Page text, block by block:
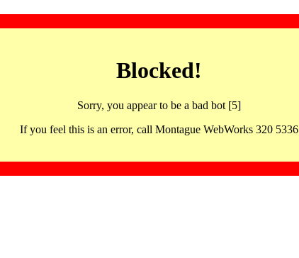
Blocked!
Sorry, you appear to be a bad bot [5]
If you feel this is an error, call Montague WebWorks 320 5336